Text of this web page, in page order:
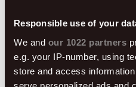
Responsible use of your
We and our 1022 partners
e.g. your IP-number, using
store and access